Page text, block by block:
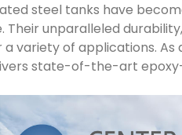
steel tanks have
Their unparalleled
variety of applications.
state-of-the-art